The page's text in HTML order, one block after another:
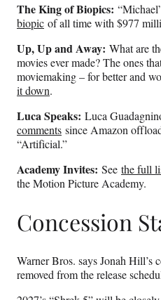
The King of Biopics:
biopic of all time with $977
Up, Up and Away: What are
movies ever made? The ones
moviemaking – for better and
it down.
Luca Speaks: Luca
comments since Amazon
“Artificial.”
Academy Invites: See the full
the Motion Picture Academy.
Concession
Warner Bros. says Jonah
removed from the release